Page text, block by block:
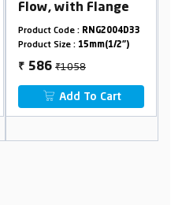
Flange
:
RNG2004D33
:
15mm(1/2")
To Cart
with Flange
Product Code :
Product Size :